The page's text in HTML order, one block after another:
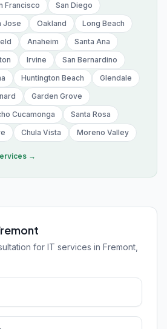
Francisco
San Diego
Jose Oakland
Long Beach
Anaheim
Santa Ana
Irvine
San Bernardino
Huntington Beach
Glendale
Garden Grove
Cucamonga
Santa Rosa
Chula Vista Moreno Valley
→
for IT services in Fremont,